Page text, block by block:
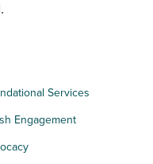
Services
Engagement